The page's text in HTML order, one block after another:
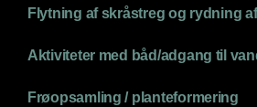
Flytning af skråstreg og rydning
Aktiviteter med båd/adgang til
Frøopsamling / planteformering